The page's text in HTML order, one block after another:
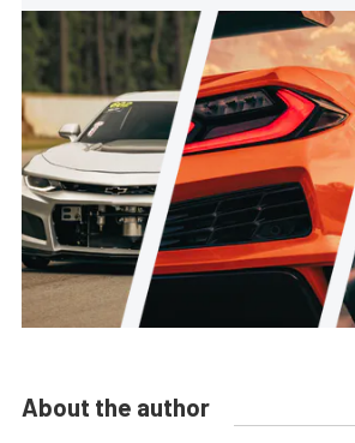
About the author